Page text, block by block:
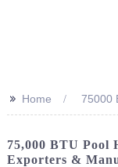
>> Home 75000
75,000 BTU Pool
Exporters &